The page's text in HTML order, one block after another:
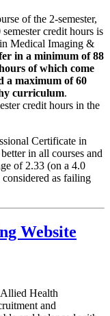
of the 2-semester,
credit hours is
Medical Imaging &
in a minimum of 88
of which come
a maximum of 60
curriculum.
credit hours in the
Certificate in
in all courses and
of 2.33 (on a 4.0
as failing
Website
Health
and